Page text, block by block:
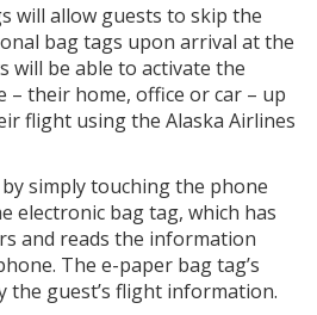
will allow guests to skip the
bag tags upon arrival at the
will be able to activate the
– their home, office or car – up
flight using the Alaska Airlines
simply touching the phone
electronic bag tag, which has
and reads the information
The e-paper bag tag’s
the guest’s flight information.